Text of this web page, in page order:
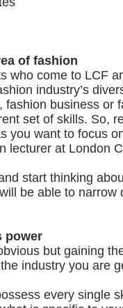
of fashion
who come to LCF
industry’s
fashion business or
set of skills. So,
you want to focus
lecturer at London
start thinking
be able to
power
but gaining
industry you are
every single